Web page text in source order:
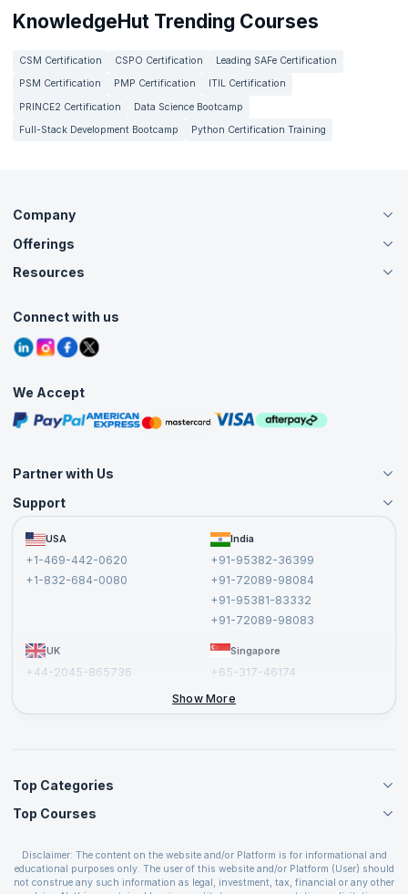
KnowledgeHut Trending Courses
CSM Certification CSPO Certification
Leading SAFe Certification
PSM Certification
PMP Certification
ITIL Certification
PRINCE2 Certification
Data Science Bootcamp
Full-Stack Development Bootcamp
Python Certification Training
Company
About Us
Careers
Contact Us
Grievance Redressal
Offerings
Live Virtual (Online)
Agile Services
Corporate Training
Resources
Tutorials
Blogs
Interview Questions
Free Courses
Masterclasses
Connect with us
We Accept
Partner with Us
Become an Instructor
Become a Training Partner
Affiliate
Support
FAQs USA
+1-469-442-0620
+1-832-684-0080
India
+91-95382-36399
+91-72089-98084
+91-95381-83332
+91-72089-98083
UK
+44-2045-865736
Singapore
+65-317-46174
Show More
Top Categories
Agile Management Courses
Cloud Computing Courses
IT Service Management Courses
Top Courses
PMP Certification
CSPO Certification
Disclaimer: The content on the website and/or Platform is for informational and
educational purposes only. The user of this website and/or Platform (User) should
not construe any such information as legal, investment, tax, financial or any other